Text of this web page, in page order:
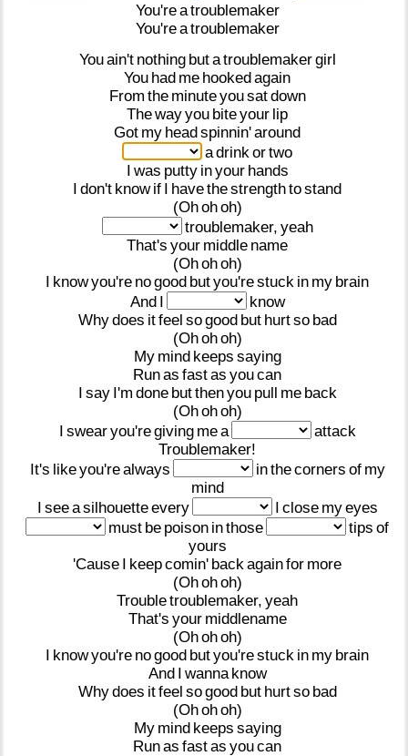
You'reatroublemaker
You'reatroublemaker
Youain't nothing butatroublemakergirl
You had me hookedagain
From the minuteyousatdown
Thewayyou biteyour lip
Got my headspinnin'around
adrink ortwo
I was putty inyour hands
I don't knowif I havethestrengthtostand
(Ohohoh)
troublemaker, yeah
That's your middle name
(Ohohoh)
I knowyou're nogood butyou'restuck in my brain
And I
know
Whydoes itfeel sogood but hurtso bad
(Ohohoh)
My mind keeps saying
Runas fastas youcan
I say I'm done butthenyou pull me back
(Ohohoh)
I swearyou'regiving mea
attack
Troublemaker!
It's likeyou'realways inthecorners of my
mind
I seeasilhouetteevery I close myeyes
must be poison inthose tips of
yours
'Cause I keepcomin' back againfor more
(Ohohoh)
Troubletroublemaker, yeah
That's your middlename
(Ohohoh)
I knowyou're nogood butyou'restuck in my brain
And I wanna know
Whydoes itfeel sogood but hurtso bad
(Ohohoh)
My mind keeps saying
Runas fastas youcan